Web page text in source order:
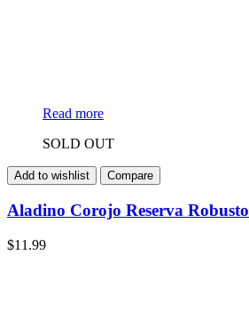
Read more
SOLD OUT
Add to wishlist Compare
Aladino Corojo Reserva Robusto
$11.99